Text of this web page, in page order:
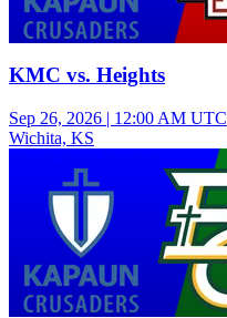
KMC vs. Heights
Sep 26, 2026 | 12:00 AM UTC
Wichita, KS